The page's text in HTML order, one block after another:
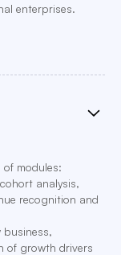
enterprises.
modules:
analysis,
recognition and
business,
of growth drivers